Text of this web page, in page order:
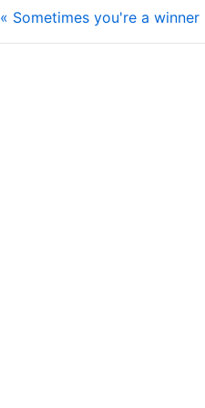
« Sometimes you're a winner|